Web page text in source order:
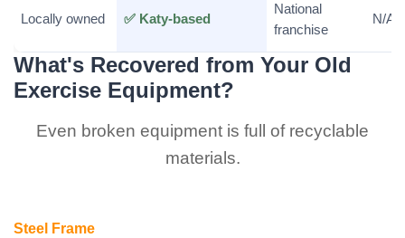
Locally owned ✅ Katy-based
National
franchise
N/A
What's Recovered from Your Old
Exercise Equipment?
Even broken equipment is full of recyclable
materials.
Steel Frame